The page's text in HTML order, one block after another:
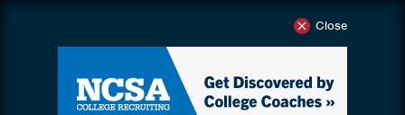
Close